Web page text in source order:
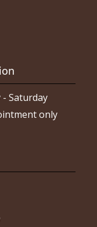
- Saturday
only